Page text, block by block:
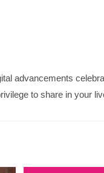
advancements
to share in your